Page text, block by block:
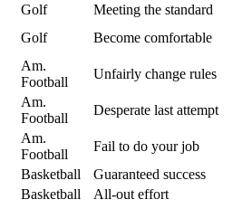
Golf
Meeting the standard
Golf Become comfortable
Am.
Football
Unfairly change rules
Am.
Football
Desperate last attempt
Am.
Football
Fail to do your job
Basketball
Guaranteed success
Basketball
All-out effort